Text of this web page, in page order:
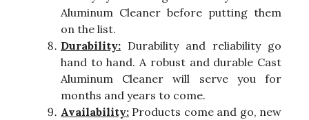
Aluminum Cleaner before putting them
on the list.
Durability: Durability and reliability go
hand to hand. A robust and durable Cast
Aluminum Cleaner will serve you for
months and years to come.
Availability: Products come and go, new